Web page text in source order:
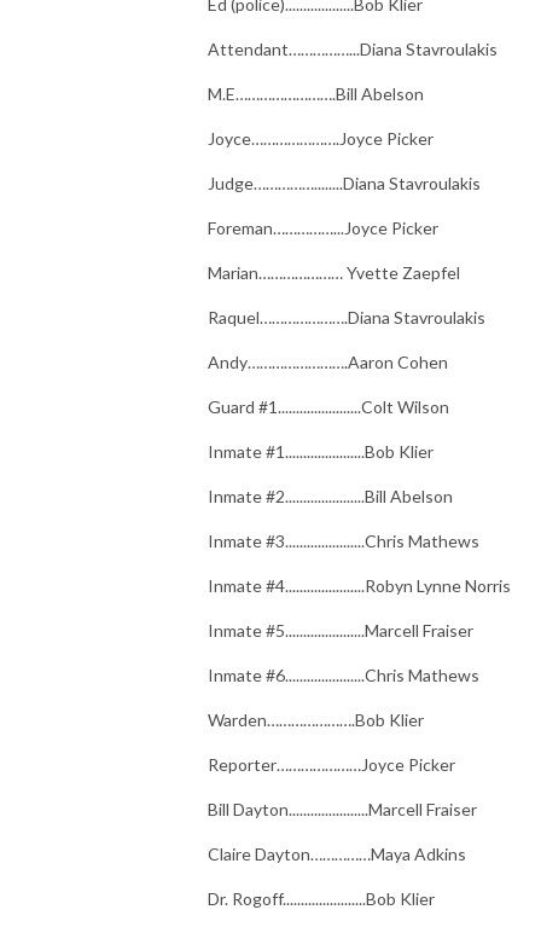
Ed (police)...................Bob Klier
Attendant……………...Diana Stavroulakis
M.E…………………….Bill Abelson
Joyce………………….Joyce Picker
Judge……………........Diana Stavroulakis
Foreman……………...Joyce Picker
Marian………………… Yvette Zaepfel
Raquel………………….Diana Stavroulakis
Andy…………………….Aaron Cohen
Guard #1.......................Colt Wilson
Inmate #1......................Bob Klier
Inmate #2......................Bill Abelson
Inmate #3......................Chris Mathews
Inmate #4......................Robyn Lynne Norris
Inmate #5......................Marcell Fraiser
Inmate #6......................Chris Mathews
Warden………………….Bob Klier
Reporter…………………Joyce Picker
Bill Dayton......................Marcell Fraiser
Claire Dayton……………Maya Adkins
Dr. Rogoff.......................Bob Klier